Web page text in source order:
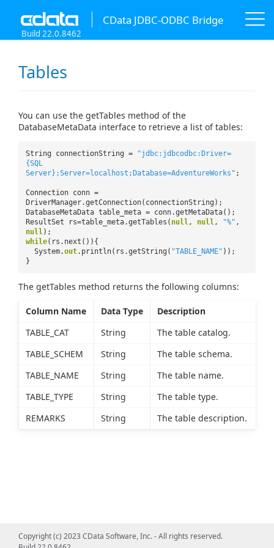
CData JDBC-ODBC Bridge
Build 22.0.8462
Tables
You can use the getTables method of the
DatabaseMetaData interface to retrieve a list of tables:
String connectionString =
"jdbc:jdbcodbc:Driver=
{SQL
Server};Server=localhost;Database=AdventureWorks" ;
Connection conn =
DriverManager.getConnection(connectionString);
DatabaseMetaData table_meta = conn.getMetaData();
ResultSet rs=table_meta.getTables( null, null, "%" ,
null);
while(rs.next()){
System.out.println(rs.getString( "TABLE_NAME" ));
}
The getTables method returns the following columns:
Column Name Data Type
Description
TABLE_CAT
String
The table catalog.
TABLE_SCHEM
String
The table schema.
TABLE_NAME
String
The table name.
TABLE_TYPE
String
The table type.
REMARKS
String The table description.
Copyright (c) 2023 CData Software, Inc. - All rights reserved.